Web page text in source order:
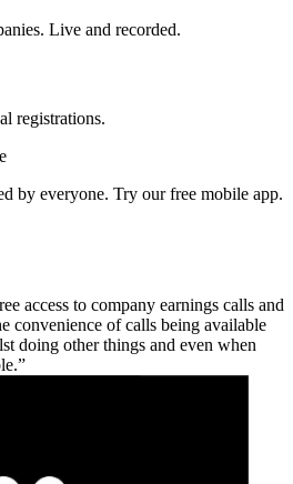
Live and recorded.
registrations.
by everyone. Try our free mobile app.
access to company earnings calls and
convenience of calls being available
doing other things and even when